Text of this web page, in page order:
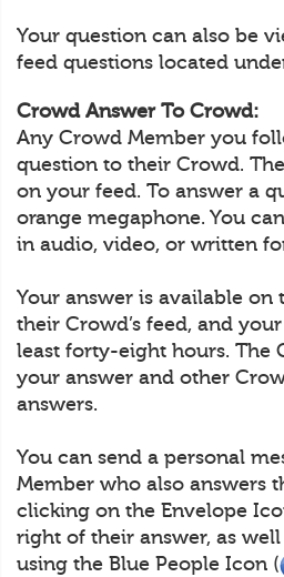
Your question can also be
feed questions located
Crowd Answer To Crowd:
Any Crowd Member you
question to their Crowd.
on your feed. To answer a
orange megaphone. You
in audio, video, or written
Your answer is available on
their Crowd’s feed, and
least forty-eight hours. The
your answer and other
answers.
You can send a personal
Member who also answers
clicking on the Envelope
right of their answer, as
using the Blue People Icon (